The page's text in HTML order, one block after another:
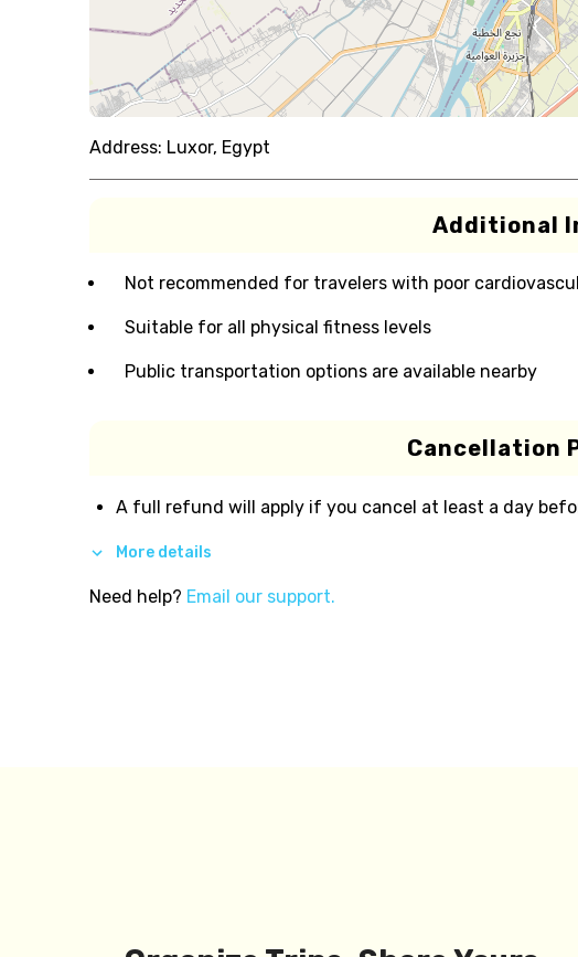
Address: Luxor, Egypt
Additional
Not recommended for travelers with poor
Suitable for all physical fitness levels
Public transportation options are available nearby
Cancellation
A full refund will apply if you cancel at least a day
More details
Need help? Email our support.